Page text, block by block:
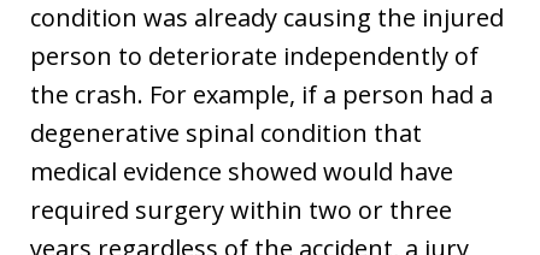
condition was already causing the injured
person to deteriorate independently of
the crash. For example, if a person had a
degenerative spinal condition that
medical evidence showed would have
required surgery within two or three